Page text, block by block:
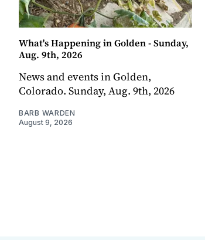
What's Happening in Golden - Sunday,
Aug. 9th, 2026
News and events in Golden,
Colorado. Sunday, Aug. 9th, 2026
BARB WARDEN
August 9, 2026